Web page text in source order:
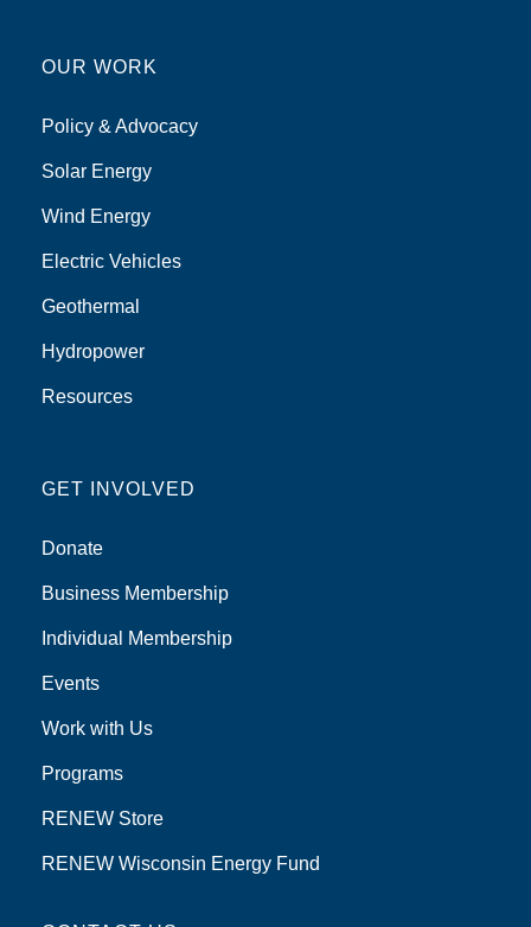
OUR WORK
Policy & Advocacy
Solar Energy
Wind Energy
Electric Vehicles
Geothermal
Hydropower
Resources
GET INVOLVED
Donate
Business Membership
Individual Membership
Events
Work with Us
Programs
RENEW Store
RENEW Wisconsin Energy Fund